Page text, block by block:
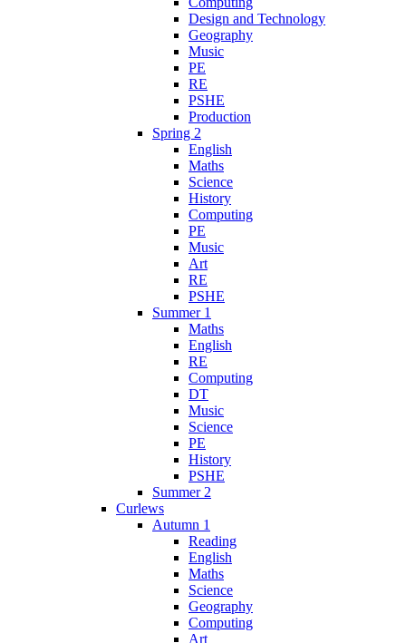
Design and Technology
Geography
Music
PE
RE
PSHE
Production
Spring 2
English
Maths
Science
History
Computing
PE
Music
Art
RE
PSHE
Summer 1
Maths
English
RE
Computing
DT
Music
Science
PE
History
PSHE
Summer 2
Curlews
Autumn 1
Reading
English
Maths
Science
Geography
Computing
Art